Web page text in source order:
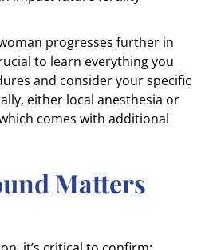
progresses further in
to learn everything you
and consider your specific
either local anesthesia or
comes with additional
Matters